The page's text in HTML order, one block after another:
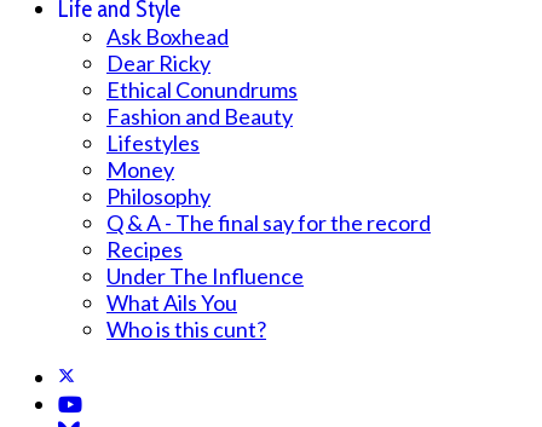
Life and Style
Ask Boxhead
Dear Ricky
Ethical Conundrums
Fashion and Beauty
Lifestyles
Money
Philosophy
Q & A - The final say for the record
Recipes
Under The Influence
What Ails You
Who is this cunt?